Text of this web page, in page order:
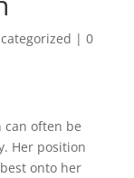
| 0
often be
Her position
onto her